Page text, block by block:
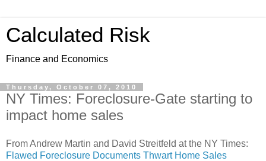
Calculated Risk
Finance and Economics
Thursday, October 07, 2010
NY Times: Foreclosure-Gate starting to
impact home sales
From Andrew Martin and David Streitfeld at the NY Times:
Flawed Foreclosure Documents Thwart Home Sales